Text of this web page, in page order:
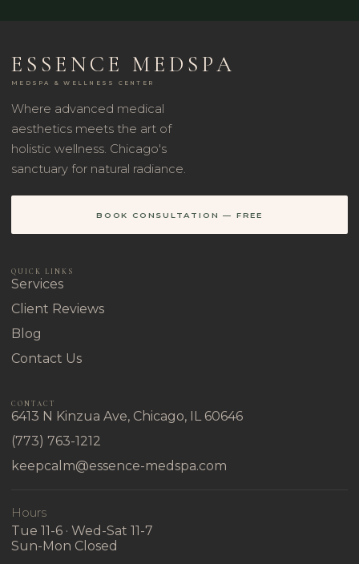
ESSENCE MEDSPA
MEDSPA & WELLNESS CENTER
Where advanced medical
aesthetics meets the art of
holistic wellness. Chicago's
sanctuary for natural radiance.
BOOK CONSULTATION — FREE
QUICK LINKS
Services
Client Reviews
Blog
Contact Us
CONTACT
6413 N Kinzua Ave, Chicago, IL 60646
(773) 763-1212
keepcalm@essence-medspa.com
Hours
Tue 11-6 · Wed-Sat 11-7
Sun-Mon Closed